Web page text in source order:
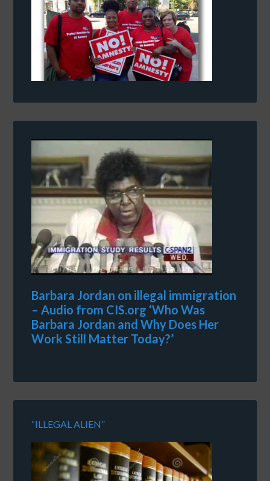
Barbara Jordan on illegal immigration
– Audio from CIS.org ‘Who Was
Barbara Jordan and Why Does Her
Work Still Matter Today?’
“ILLEGAL ALIEN”